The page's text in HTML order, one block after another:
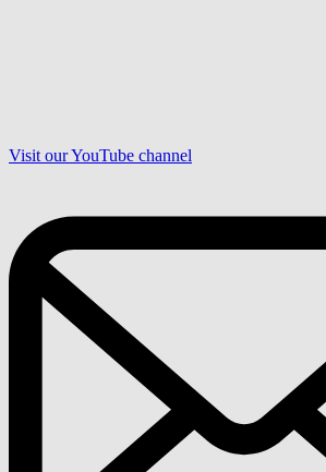
Visit our YouTube channel